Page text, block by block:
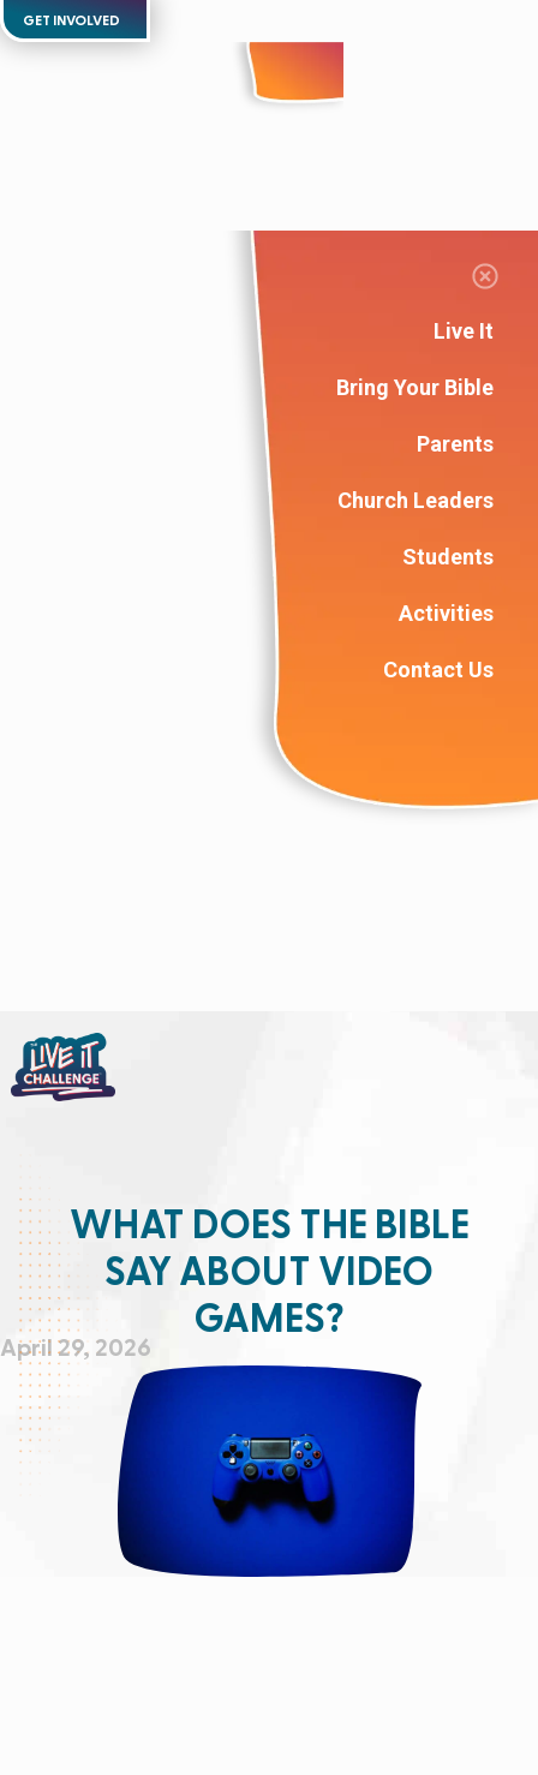
GET INVOLVED
Live It
Bring Your Bible
Parents
Church Leaders
Students
Activities
Contact Us
WHAT DOES THE BIBLE
SAY ABOUT VIDEO
GAMES?
April 29, 2026